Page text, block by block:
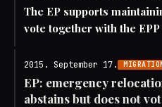
The EP supports
vote together with the
2015. September 17.
EP: emergency
abstains but does not